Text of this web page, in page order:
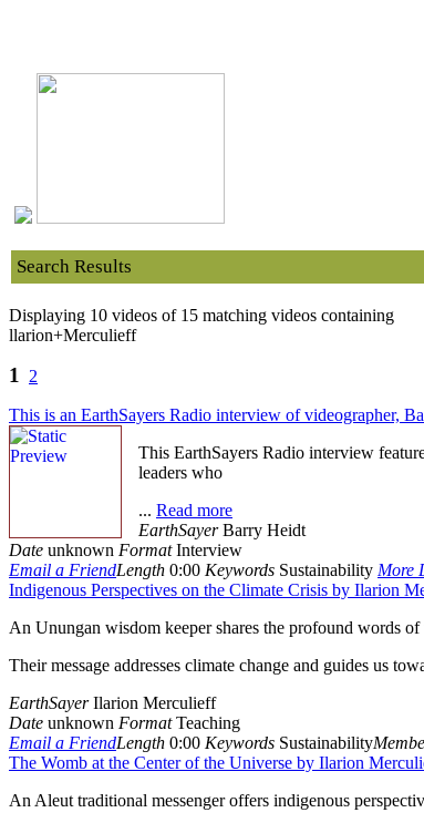
Search Results
Displaying 10 videos of 15 matching videos containing
llarion+Merculieff
1 2
This is an EarthSayers Radio interview of videographer,
This EarthSayers Radio interview
leaders who
... Read more
EarthSayerBarry Heidt
Date unknown FormatInterview
Length 0:00 Keywords Sustainability More
Email a Friend
Indigenous Perspectives on the Climate Crisis by Ilarion
An Unungan wisdom keeper shares the profound words of
Their message addresses climate change and guides us
EarthSayerIlarion Merculieff
Date unknown FormatTeaching
Length 0:00 Keywords Sustainability
Email a Friend
The Womb at the Center of the Universe by Ilarion
An Aleut traditional messenger offers indigenous